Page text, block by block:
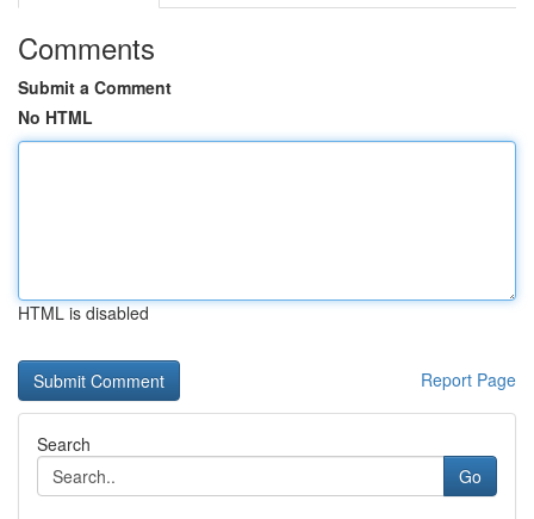
Comments
Submit a Comment
No HTML
HTML is disabled
Report Page
Search
Go